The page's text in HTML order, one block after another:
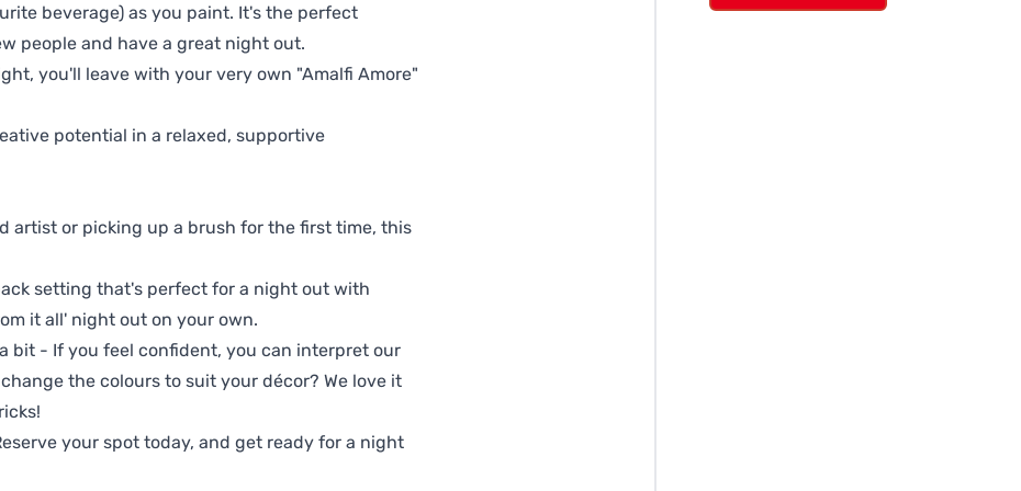
beverage) as you paint. It's the perfect
people and have a great night out.
you'll leave with your very own "Amalfi Amore"
potential in a relaxed, supportive
artist or picking up a brush for the first time, this
setting that's perfect for a night out with
it all' night out on your own.
bit - If you feel confident, you can interpret our
the colours to suit your décor? We love it
your spot today, and get ready for a night